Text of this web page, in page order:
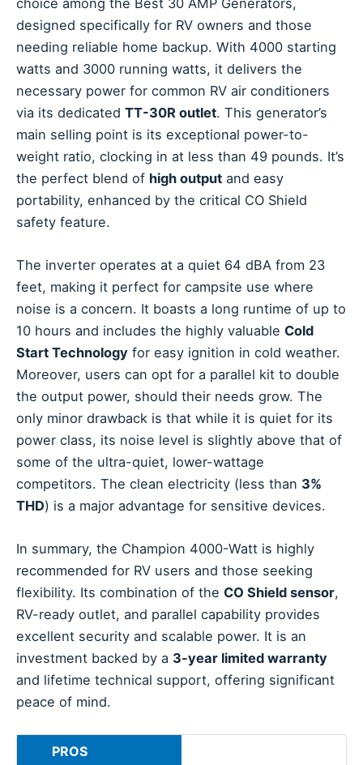
designed specifically for RV owners and those
needing reliable home backup. With 4000 starting
watts and 3000 running watts, it delivers the
necessary power for common RV air conditioners
via its dedicated TT-30R outlet. This generator’s
main selling point is its exceptional power-to-
weight ratio, clocking in at less than 49 pounds. It’s
the perfect blend of high output and easy
portability, enhanced by the critical CO Shield
safety feature.
The inverter operates at a quiet 64 dBA from 23
feet, making it perfect for campsite use where
noise is a concern. It boasts a long runtime of up to
10 hours and includes the highly valuable Cold
Start Technology for easy ignition in cold weather.
Moreover, users can opt for a parallel kit to double
the output power, should their needs grow. The
only minor drawback is that while it is quiet for its
power class, its noise level is slightly above that of
some of the ultra-quiet, lower-wattage
competitors. The clean electricity (less than 3%
THD) is a major advantage for sensitive devices.
In summary, the Champion 4000-Watt is highly
recommended for RV users and those seeking
flexibility. Its combination of the CO Shield sensor,
RV-ready outlet, and parallel capability provides
excellent security and scalable power. It is an
investment backed by a 3-year limited warranty
and lifetime technical support, offering significant
peace of mind.
PROS